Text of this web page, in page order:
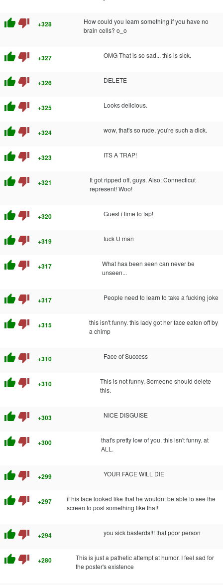
thumb_up thumb_down +328
How could you learn something if you have no
brain cells? o_o
thumb_up thumb_down +327 OMG That is so sad... this is sick.
thumb_up thumb_down +326 DELETE
thumb_up thumb_down +325 Looks delicious.
thumb_up thumb_down +324 wow, that's so rude, you're such a dick.
thumb_up thumb_down +323 ITS A TRAP!
thumb_up thumb_down +321
It got ripped off, guys. Also: Connecticut
represent! Woo!
thumb_up thumb_down +320 Guest i time to fap!
thumb_up thumb_down +319 fuck U man
thumb_up thumb_down +317
What has been seen can never be
unseen...
thumb_up thumb_down +317 People need to learn to take a fucking joke
thumb_up thumb_down +315
this isn't funny. this lady got her face eaten off by
a chimp
thumb_up thumb_down +310 Face of Success
thumb_up thumb_down +310
This is not funny. Someone should delete
this.
thumb_up thumb_down +303 NICE DISGUISE
thumb_up thumb_down +300
that's pretty low of you. this isn't funny. at
ALL.
thumb_up thumb_down +299 YOUR FACE WILL DIE
thumb_up thumb_down +297
if his face looked like that he wouldnt be able to see the
screen to post something like that!
thumb_up thumb_down +294 you sick basterds!!! that poor person
thumb_up thumb_down +280
This is just a pathetic attempt at humor. I feel sad for
the poster's existence